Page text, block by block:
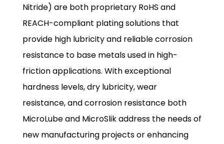
Nitride) are both proprietary RoHS and
REACH-compliant plating solutions that
provide high lubricity and reliable corrosion
resistance to base metals used in high-
friction applications. With exceptional
hardness levels, dry lubricity, wear
resistance, and corrosion resistance both
MicroLube and MicroSlik address the needs of
new manufacturing projects or enhancing